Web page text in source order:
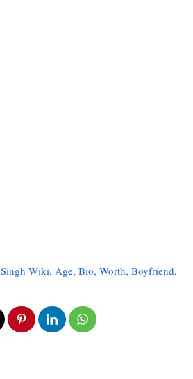
Wiki, Age, Bio, Worth, Boyfriend,